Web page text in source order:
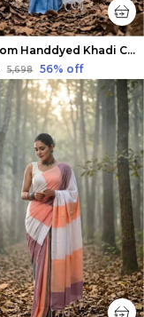
Earthloom Handdyed Khadi Cotton Saree White & Blue
₹5,698 56% off